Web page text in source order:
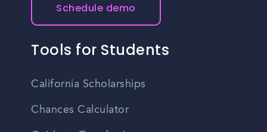
Schedule demo
Tools for Students
California Scholarships
Chances Calculator